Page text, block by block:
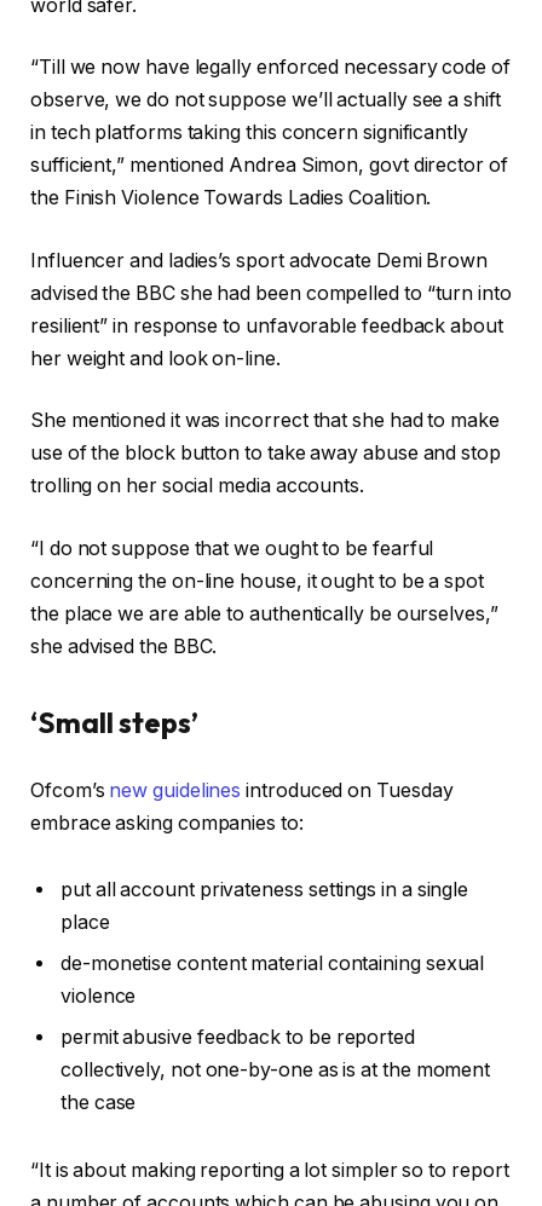
world safer.
“Till we now have legally enforced necessary code of
observe, we do not suppose we’ll actually see a shift
in tech platforms taking this concern significantly
sufficient,” mentioned Andrea Simon, govt director of
the Finish Violence Towards Ladies Coalition.
Influencer and ladies’s sport advocate Demi Brown
advised the BBC she had been compelled to “turn into
resilient” in response to unfavorable feedback about
her weight and look on-line.
She mentioned it was incorrect that she had to make
use of the block button to take away abuse and stop
trolling on her social media accounts.
“I do not suppose that we ought to be fearful
concerning the on-line house, it ought to be a spot
the place we are able to authentically be ourselves,”
she advised the BBC.
‘Small steps’
Ofcom’s new guidelines introduced on Tuesday
embrace asking companies to:
put all account privateness settings in a single
place
de-monetise content material containing sexual
violence
permit abusive feedback to be reported
collectively, not one-by-one as is at the moment
the case
“It is about making reporting a lot simpler so to report